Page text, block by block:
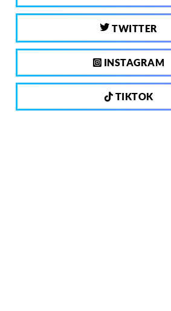
TWITTER
INSTAGRAM
TIKTOK